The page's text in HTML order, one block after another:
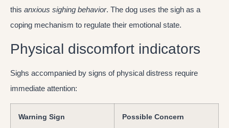
this anxious sighing behavior. The dog uses the sigh as a
coping mechanism to regulate their emotional state.
Physical discomfort indicators
Sighs accompanied by signs of physical distress require
immediate attention:
Warning Sign Possible Concern